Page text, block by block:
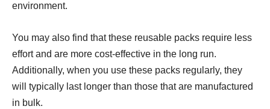
environment.
You may also find that these reusable packs require less
effort and are more cost-effective in the long run.
Additionally, when you use these packs regularly, they
will typically last longer than those that are manufactured
in bulk.